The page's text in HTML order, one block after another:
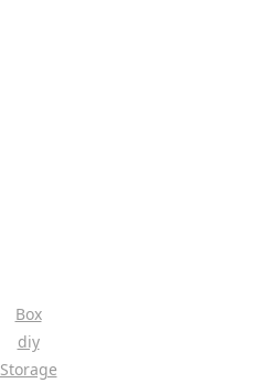
Box
diy
Storage